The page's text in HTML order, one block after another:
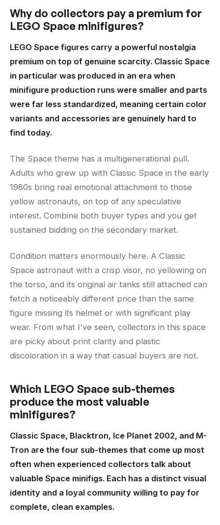
Why do collectors pay a premium for
LEGO Space minifigures?
LEGO Space figures carry a powerful nostalgia
premium on top of genuine scarcity. Classic Space
in particular was produced in an era when
minifigure production runs were smaller and parts
were far less standardized, meaning certain color
variants and accessories are genuinely hard to
find today.
The Space theme has a multigenerational pull.
Adults who grew up with Classic Space in the early
1980s bring real emotional attachment to those
yellow astronauts, on top of any speculative
interest. Combine both buyer types and you get
sustained bidding on the secondary market.
Condition matters enormously here. A Classic
Space astronaut with a crisp visor, no yellowing on
the torso, and its original air tanks still attached can
fetch a noticeably different price than the same
figure missing its helmet or with significant play
wear. From what I've seen, collectors in this space
are picky about print clarity and plastic
discoloration in a way that casual buyers are not.
Which LEGO Space sub-themes
produce the most valuable
minifigures?
Classic Space, Blacktron, Ice Planet 2002, and M-
Tron are the four sub-themes that come up most
often when experienced collectors talk about
valuable Space minifigs. Each has a distinct visual
identity and a loyal community willing to pay for
complete, clean examples.